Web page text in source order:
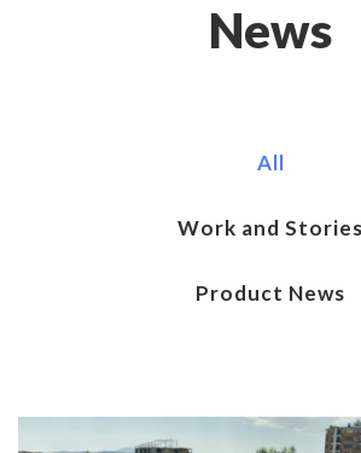
News
All
Work and Stories
Product News